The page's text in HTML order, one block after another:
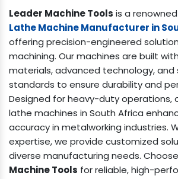
Leader Machine Tools is a renowned
Lathe Machine Manufacturer in
offering precision-engineered
machining. Our machines are built
materials, advanced technology,
standards to ensure durability and
Designed for heavy-duty operations,
lathe machines in South Africa
accuracy in metalworking industries.
expertise, we provide customized
diverse manufacturing needs. Choose
Machine Tools for reliable, high-